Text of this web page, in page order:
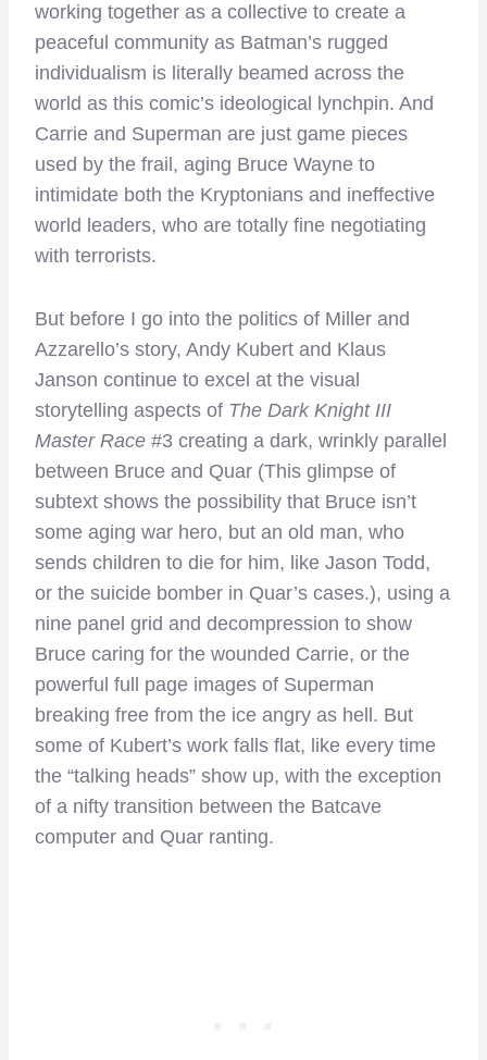
working together as a collective to create a
peaceful community as Batman’s rugged
individualism is literally beamed across the
world as this comic’s ideological lynchpin. And
Carrie and Superman are just game pieces
used by the frail, aging Bruce Wayne to
intimidate both the Kryptonians and ineffective
world leaders, who are totally fine negotiating
with terrorists.
But before I go into the politics of Miller and
Azzarello’s story, Andy Kubert and Klaus
Janson continue to excel at the visual
storytelling aspects of The Dark Knight III
Master Race #3 creating a dark, wrinkly parallel
between Bruce and Quar (This glimpse of
subtext shows the possibility that Bruce isn’t
some aging war hero, but an old man, who
sends children to die for him, like Jason Todd,
or the suicide bomber in Quar’s cases.), using a
nine panel grid and decompression to show
Bruce caring for the wounded Carrie, or the
powerful full page images of Superman
breaking free from the ice angry as hell. But
some of Kubert’s work falls flat, like every time
the “talking heads” show up, with the exception
of a nifty transition between the Batcave
computer and Quar ranting.